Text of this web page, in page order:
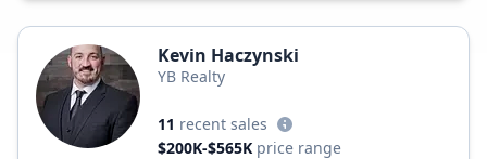
Kevin Haczynski
YB Realty
11 recent sales
$200K-$565K price range